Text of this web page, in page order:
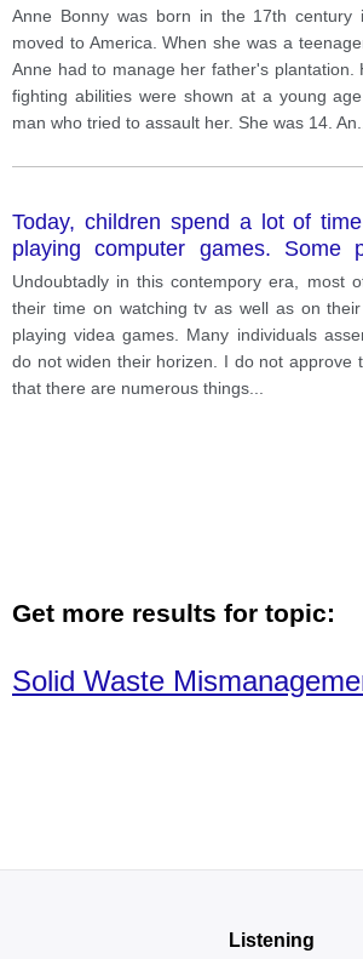
Anne Bonny was born in the 17th century
moved to America. When she was a
Anne had to manage her father's plantation.
fighting abilities were shown at a young
man who tried to assault her. She was 14. An
Today, children spend a lot of
playing computer games. Some
such activities do not improve
Undoubtadly in this contempory era, most
their time on watching tv as well as on
playing videa games. Many individuals
do not widen their horizen. I do not approve
that there are numerous things
Get more results for topic:
Solid Waste
Listening